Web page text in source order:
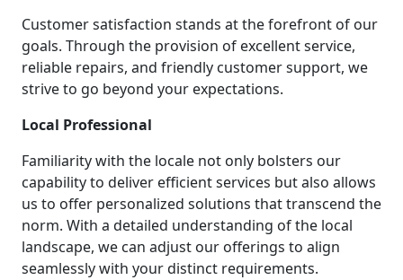
Customer satisfaction stands at the forefront of our
goals. Through the provision of excellent service,
reliable repairs, and friendly customer support, we
strive to go beyond your expectations.
Local Professional
Familiarity with the locale not only bolsters our
capability to deliver efficient services but also allows
us to offer personalized solutions that transcend the
norm. With a detailed understanding of the local
landscape, we can adjust our offerings to align
seamlessly with your distinct requirements.